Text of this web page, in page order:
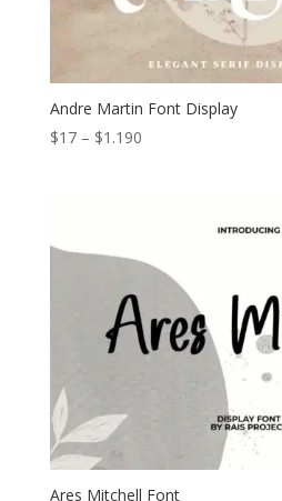
Andre Martin Font Display
$17 – $1.190Price
Ares Mitchell Font